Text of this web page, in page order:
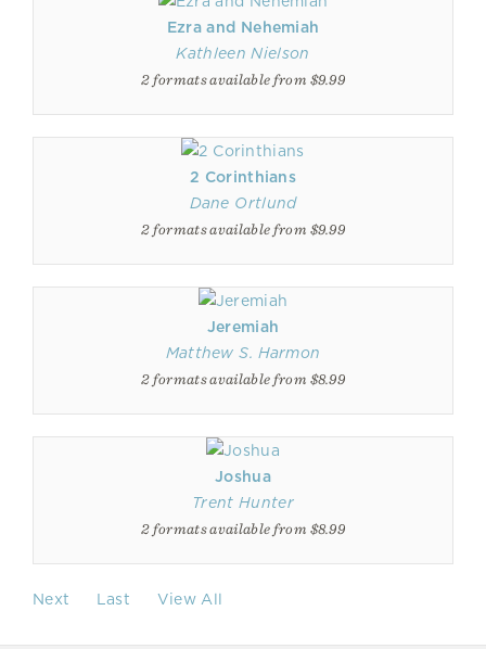
Ezra and Nehemiah
Kathleen Nielson
2 formats available from $9.99
2 Corinthians
Dane Ortlund
2 formats available from $9.99
Jeremiah
Matthew S. Harmon
2 formats available from $8.99
Joshua
Trent Hunter
2 formats available from $8.99
Next Last View All